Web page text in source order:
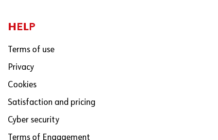
HELP
Terms of use
Privacy
Cookies
Satisfaction and pricing
Cyber security
Terms of Engagement